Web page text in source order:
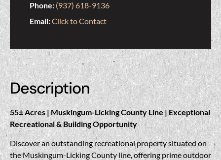
Phone: (937) 618-9136
Email:Click to Contact
Description
55± Acres | Muskingum-Licking County Line | Exceptional
Recreational & Building Opportunity
Discover an outstanding recreational property situated on
the Muskingum-Licking County line, offering prime outdoor